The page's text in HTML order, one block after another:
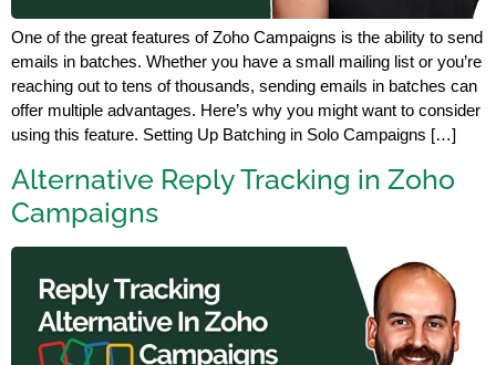
One of the great features of Zoho Campaigns is the ability to send
emails in batches. Whether you have a small mailing list or you’re
reaching out to tens of thousands, sending emails in batches can
offer multiple advantages. Here’s why you might want to consider
using this feature. Setting Up Batching in Solo Campaigns […]
Alternative Reply Tracking in Zoho
Campaigns